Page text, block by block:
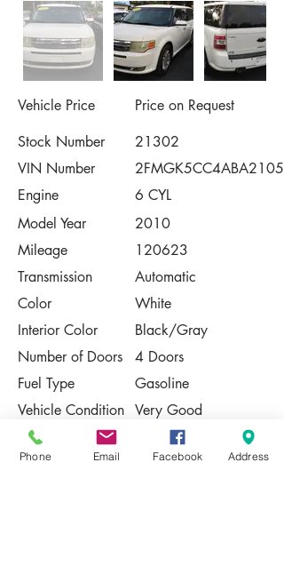
Vehicle Price
Price on Request
Stock Number
21302
VIN Number
2FMGK5CC4ABA21053
Engine
6 CYL
Model Year
2010
Mileage
120623
Transmission
Automatic
Color
White
Interior Color
Black/Gray
Number of Doors
4 Doors
Fuel Type
Gasoline
Vehicle Condition Very Good
Contact Us
Phone Email Facebook Address